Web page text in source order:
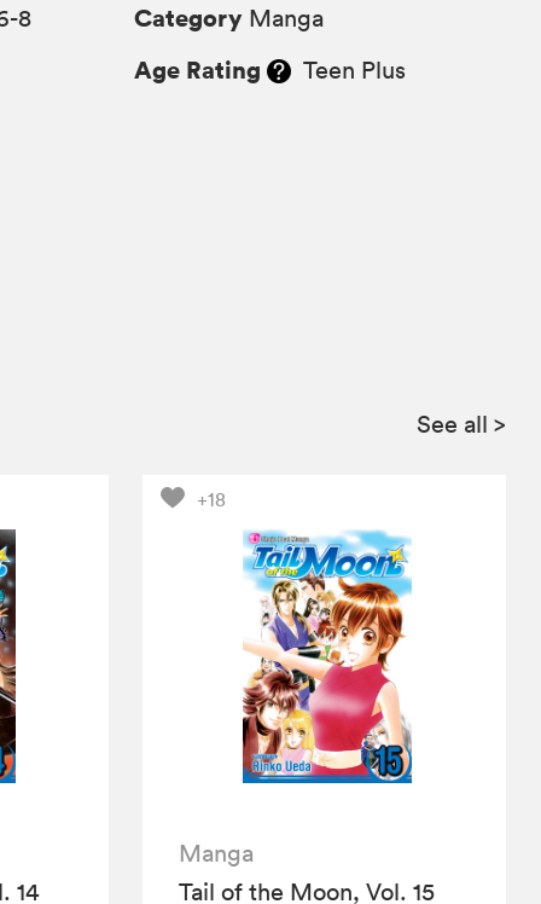
8 Category Manga
Age Rating Teen Plus
See all >
14
+18
Manga
Tail of the Moon, Vol. 15